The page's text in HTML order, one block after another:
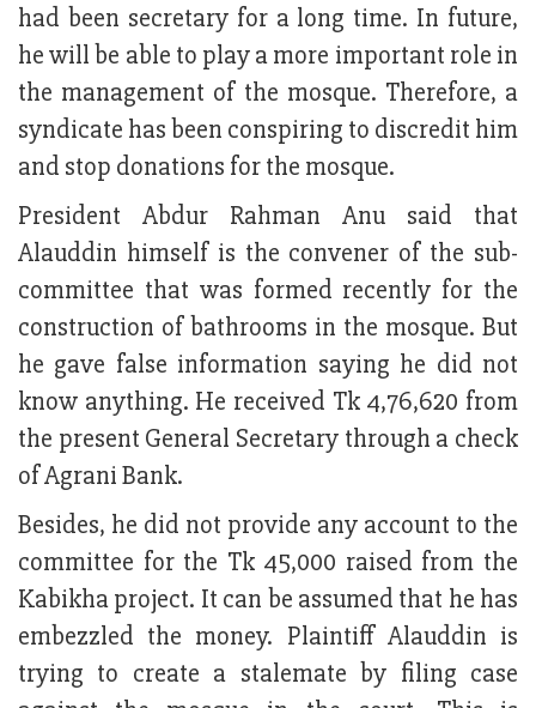
had been secretary for a long time. In future,
he will be able to play a more important role in
the management of the mosque. Therefore, a
syndicate has been conspiring to discredit him
and stop donations for the mosque.
President Abdur Rahman Anu said that
Alauddin himself is the convener of the sub-
committee that was formed recently for the
construction of bathrooms in the mosque. But
he gave false information saying he did not
know anything. He received Tk 4,76,620 from
the present General Secretary through a check
of Agrani Bank.
Besides, he did not provide any account to the
committee for the Tk 45,000 raised from the
Kabikha project. It can be assumed that he has
embezzled the money. Plaintiff Alauddin is
trying to create a stalemate by filing case